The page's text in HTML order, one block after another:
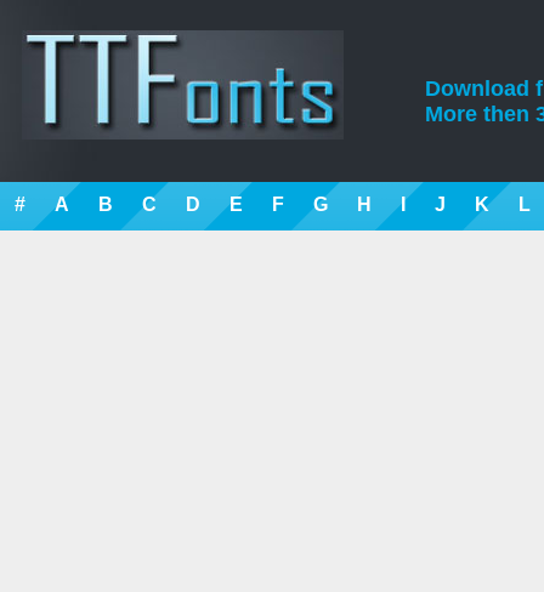
Download
More then
# A B C D E F G H I J K L